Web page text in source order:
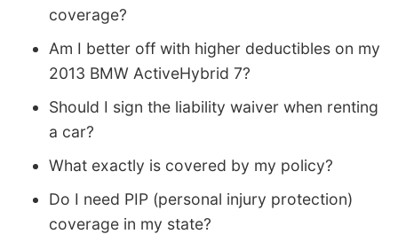
coverage?
Am I better off with higher deductibles on my
2013 BMW ActiveHybrid 7?
Should I sign the liability waiver when renting
a car?
What exactly is covered by my policy?
Do I need PIP (personal injury protection)
coverage in my state?